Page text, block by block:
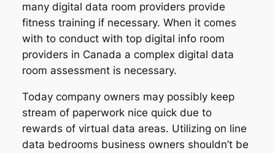
many digital data room providers provide
fitness training if necessary. When it comes
with to conduct with top digital info room
providers in Canada a complex digital data
room assessment is necessary.
Today company owners may possibly keep
stream of paperwork nice quick due to
rewards of virtual data areas. Utilizing on line
data bedrooms business owners shouldn’t be